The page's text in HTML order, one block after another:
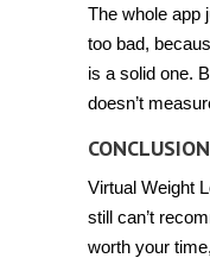
The whole app
too bad,
is a solid one.
doesn’t
Virtual Weight
still can’t
worth your